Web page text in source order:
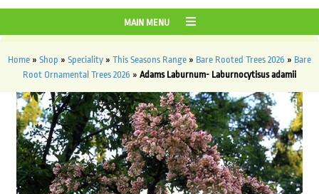
MAIN MENU
Home » Shop » Speciality » This Seasons Range » Bare Rooted Trees 2026 » Bare
Root Ornamental Trees 2026 » Adams Laburnum- Laburnocytisus adamii